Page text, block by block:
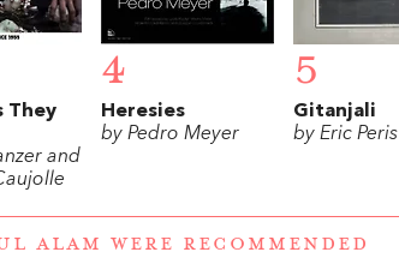
They
and
4
Heresies
by Pedro Meyer
5
Gitanjali
by Eric Peris
ALAM WERE RECOMMENDED